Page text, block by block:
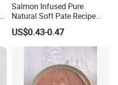
Salmon Infused Pure
Natural Soft Pate Recipe
Offering Essential Omega
Nutrients 375g Can Salmon
Wet Food Cat
US$0.43-0.47